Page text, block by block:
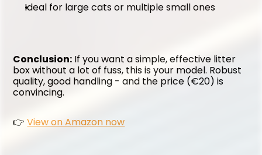
Ideal for large cats or multiple small ones
Conclusion: If you want a simple, effective litter
box without a lot of fuss, this is your model. Robust
quality, good handling - and the price (€20) is
convincing.
👉 View on Amazon now